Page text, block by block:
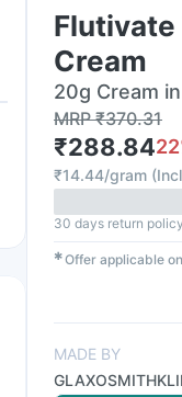
Flutivate
Cream
20g Cream
MRP₹370.31
₹288.8422
₹14.44/gram (
30 days return policy
✱Offer applicable
MADE BY